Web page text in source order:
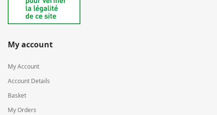
My account
My Account
Account Details
Basket
My Orders